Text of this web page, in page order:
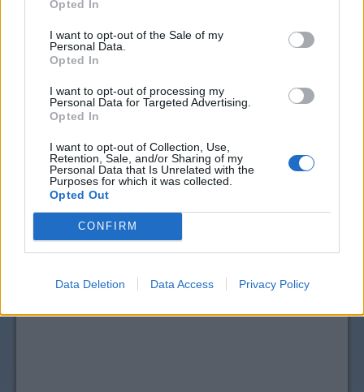
Opted In
I want to opt-out of the Sale of my
Personal Data.
Opted In
I want to opt-out of processing my
Personal Data for Targeted Advertising.
Opted In
I want to opt-out of Collection, Use,
Retention, Sale, and/or Sharing of my
Personal Data that Is Unrelated with the
Purposes for which it was collected.
Opted Out
CONFIRM
Data Deletion Data Access Privacy Policy
View moreBody & Skin Carecoupons
CouponSurfer Reviews for ZarBee's
Coupon:
Please Add Your Review